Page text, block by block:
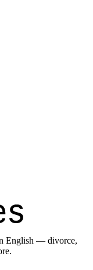
English — divorce,